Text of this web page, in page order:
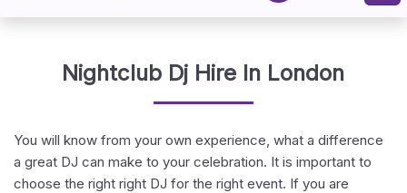
Nightclub Dj Hire In London
You will know from your own experience, what a difference
a great DJ can make to your celebration. It is important to
choose the right right DJ for the right event. If you are